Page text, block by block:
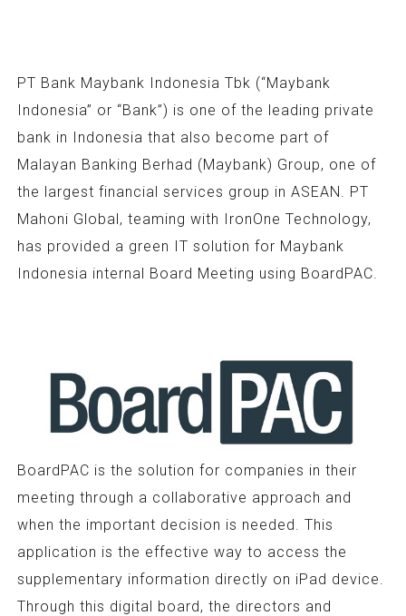
PT Bank Maybank Indonesia Tbk (“Maybank
Indonesia” or “Bank”) is one of the leading private
bank in Indonesia that also become part of
Malayan Banking Berhad (Maybank) Group, one of
the largest financial services group in ASEAN. PT
Mahoni Global, teaming with IronOne Technology,
has provided a green IT solution for Maybank
Indonesia internal Board Meeting using BoardPAC.
BoardPAC is the solution for companies in their
meeting through a collaborative approach and
when the important decision is needed. This
application is the effective way to access the
supplementary information directly on iPad device.
Through this digital board, the directors and